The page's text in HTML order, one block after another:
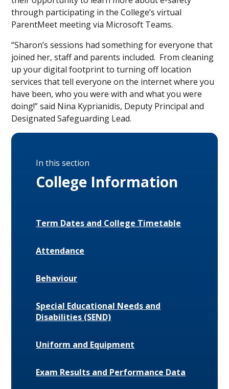
through participating in the College’s virtual
ParentMeet meeting via Microsoft Teams.
“Sharon’s sessions had something for everyone that
joined her, staff and parents included. From cleaning
up your digital footprint to turning off location
services that tell everyone on the internet where you
have been, who you were with and what you were
doing!” said Nina Kyprianidis, Deputy Principal and
Designated Safeguarding Lead.
In this section
College Information
Term Dates and College Timetable
Attendance
Behaviour
Special Educational Needs and
Disabilities (SEND)
Uniform and Equipment
Exam Results and Performance Data